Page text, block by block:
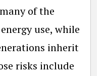
of the
use, while
inherit
risks include